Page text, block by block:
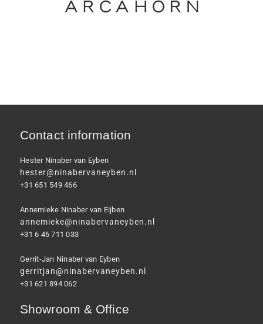
Contact information
Hester Ninaber van Eyben
hester@ninabervaneyben.nl
+31 651 549 466
Annemieke Ninaber van Eijben
annemieke@ninabervaneyben.nl
+31 6 46 711 033
Gerrit-Jan Ninaber van Eyben
gerritjan@ninabervaneyben.nl
+31 621 894 062
Showroom & Office